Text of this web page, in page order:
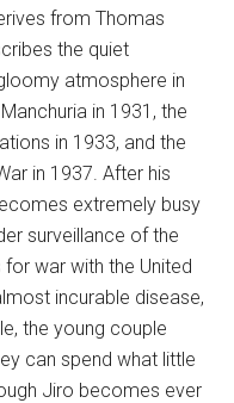
from Thomas
the quiet
atmosphere in
in 1931, the
in 1933, and the
in 1937. After his
extremely busy
surveillance of the
war with the United
incurable disease,
the young couple
can spend what little
Jiro becomes ever